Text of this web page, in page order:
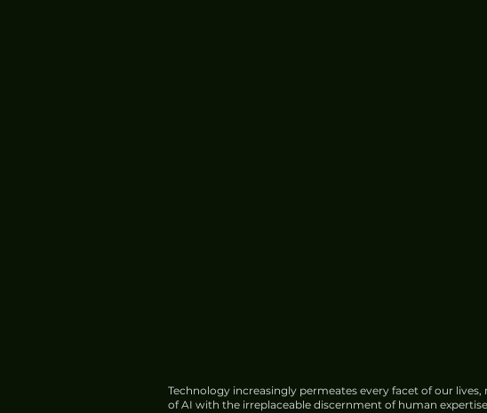
Technology increasingly permeates every facet of our
of AI with the irreplaceable discernment of human